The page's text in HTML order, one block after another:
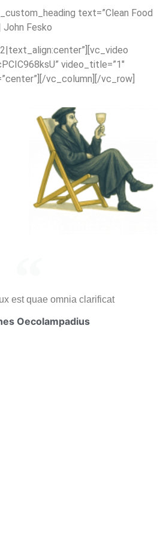
text=”Clean Food
Fesko
video_title=”1″
vc_column][/vc_row]
est quae omnia clarificat
Oecolampadius